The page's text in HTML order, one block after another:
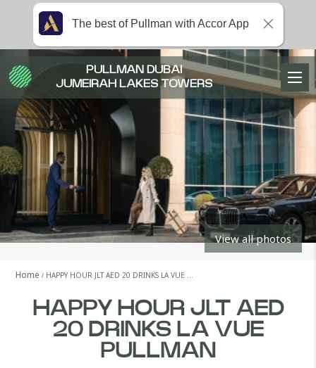
View all photos
Home HAPPY HOUR JLT AED 20 DRINKS LA VUE …
HAPPY HOUR JLT AED
20 DRINKS LA VUE
PULLMAN
PULLMAN DUBAI
JUMEIRAH LAKES TOWERS
The best of Pullman with Accor App